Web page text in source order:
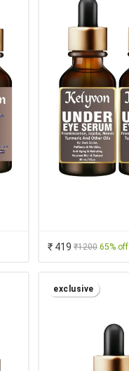
₹ 419 ₹1200 65% off
exclusive